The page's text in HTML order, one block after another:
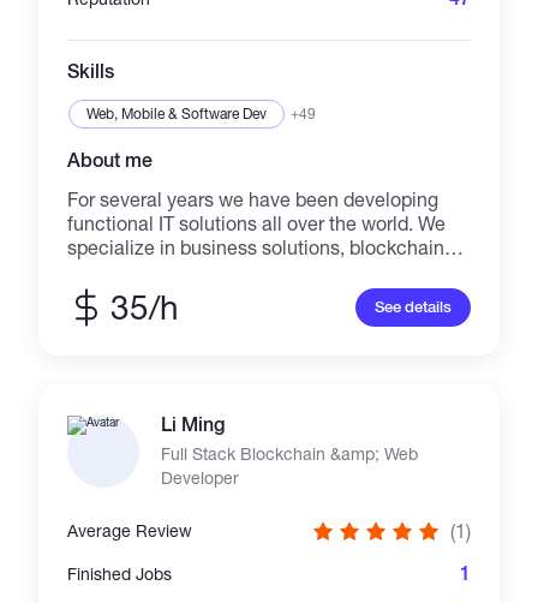
Skills
Web, Mobile & Software Dev +49
About me
For several years we have been developing
functional IT solutions all over the world. We
specialize in business solutions, blockchain
Lead blockchain developers, DeFi specialists,
smart contract auditors, graphic and web
35/h See details
Li Ming
Full Stack Blockchain &amp; Web
Developer
Average Review (1)
Finished Jobs 1